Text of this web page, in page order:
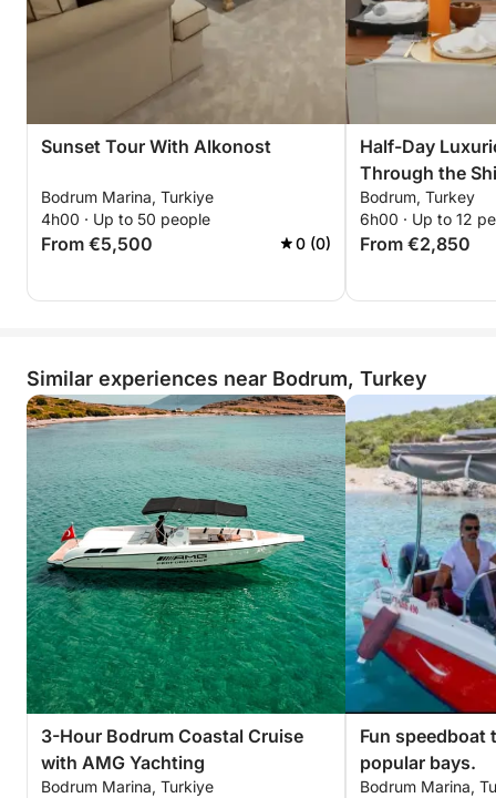
Sunset Tour With Alkonost
Bodrum Marina, Turkiye
4h00 · Up to 50 people
From €5,500 0 (0)
Half-Day
Through the
Bodrum
Bodrum, Turkey
6h00 · Up to 12
From €2,850
Similar experiences near Bodrum, Turkey
3-Hour Bodrum Coastal Cruise
with AMG Yachting
Bodrum Marina, Turkiye
Fun
popular bays.
Bodrum Marina,